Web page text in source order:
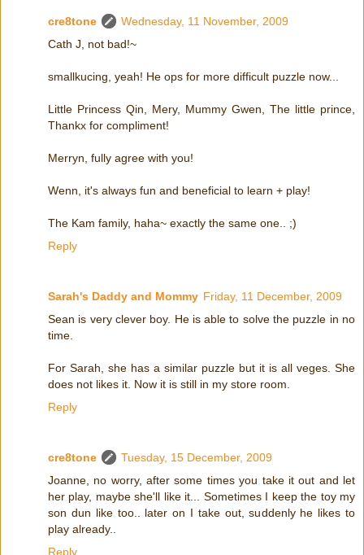
cre8tone
Wednesday, 11 November, 2009
Cath J, not bad!~
smallkucing, yeah! He ops for more difficult puzzle now...
Little Princess Qin, Mery, Mummy Gwen, The little prince,
Thankx for compliment!
Merryn, fully agree with you!
Wenn, it's always fun and beneficial to learn + play!
The Kam family, haha~ exactly the same one.. ;)
Reply
Sarah's Daddy and Mommy Friday, 11 December, 2009
Sean is very clever boy. He is able to solve the puzzle in no
time.
For Sarah, she has a similar puzzle but it is all veges. She
does not likes it. Now it is still in my store room.
Reply
cre8tone
Tuesday, 15 December, 2009
Joanne, no worry, after some times you take it out and let
her play, maybe she'll like it... Sometimes I keep the toy my
son dun like too.. later on I take out, suddenly he likes to
play already..
Reply